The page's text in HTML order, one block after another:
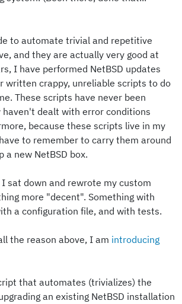
to automate trivial and repetitive
and they are actually very good at
I have performed NetBSD updates
written crappy, unreliable scripts to do
These scripts have never been
haven't dealt with error conditions
because these scripts live in my
to remember to carry them around
a new NetBSD box.
sat down and rewrote my custom
more "decent". Something with
a configuration file, and with tests.
the reason above, I am introducing
that automates (trivializes) the
an existing NetBSD installation